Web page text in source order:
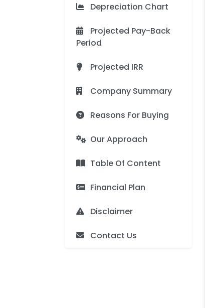
Depreciation Chart
Projected Pay-Back
Period
Projected IRR
Company Summary
Reasons For Buying
Our Approach
Table Of Content
Financial Plan
Disclaimer
Contact Us